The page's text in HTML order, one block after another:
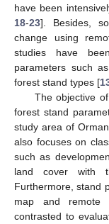
have been
18-23]. Besides,
change using
studies have
parameters such
forest stand types [
The objective
forest stand
study area of
also focuses on
such as
land cover with
Furthermore, stand
map and remote
contrasted to